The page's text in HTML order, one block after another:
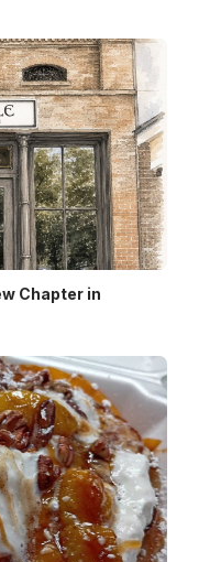
Chapter in